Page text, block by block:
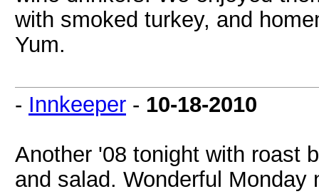
with smoked turkey, and
Yum.
- Innkeeper - 10-18-2010
Another '08 tonight with roast
and salad. Wonderful Monday